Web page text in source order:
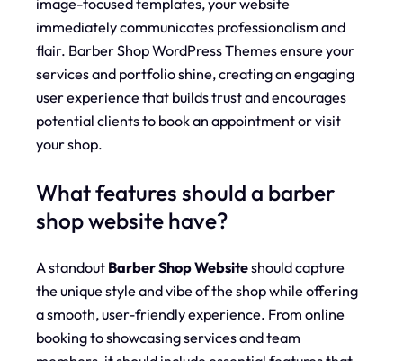
image-focused templates, your website
immediately communicates professionalism and
flair. Barber Shop WordPress Themes ensure your
services and portfolio shine, creating an engaging
user experience that builds trust and encourages
potential clients to book an appointment or visit
your shop.
What features should a barber
shop website have?
A standout Barber Shop Websiteshould capture
the unique style and vibe of the shop while offering
a smooth, user-friendly experience. From online
booking to showcasing services and team